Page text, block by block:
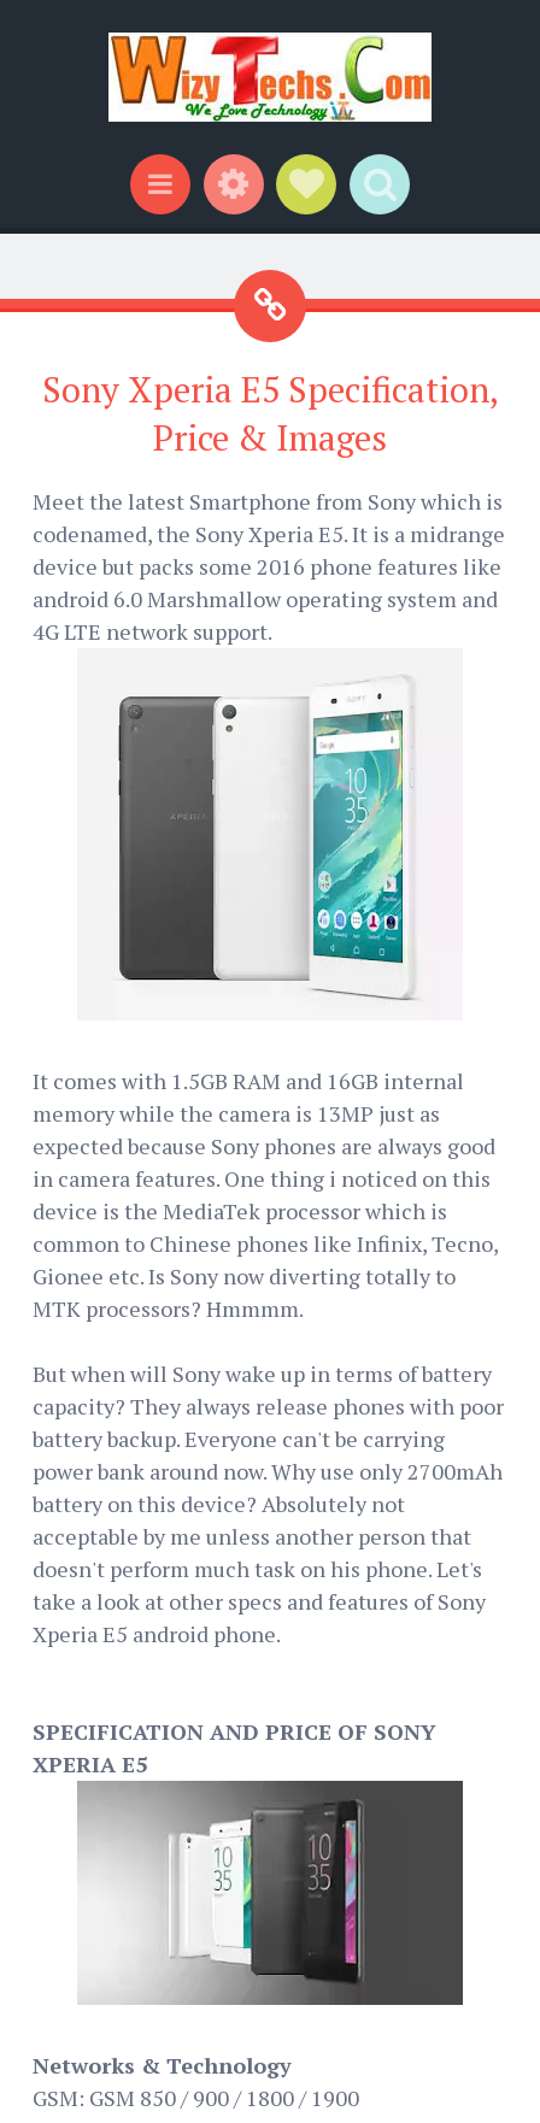
Menu WidgetsSocial Links
Search
Sony Xperia E5 Specification,
Price & Images
Meet the latest Smartphone from Sony which is
codenamed, the Sony Xperia E5. It is a midrange
device but packs some 2016 phone features like
android 6.0 Marshmallow operating system and
4G LTE network support.
It comes with 1.5GB RAM and 16GB internal
memory while the camera is 13MP just as
expected because Sony phones are always good
in camera features. One thing i noticed on this
device is the MediaTek processor which is
common to Chinese phones like Infinix, Tecno,
Gionee etc. Is Sony now diverting totally to
MTK processors? Hmmmm.
But when will Sony wake up in terms of battery
capacity? They always release phones with poor
battery backup. Everyone can't be carrying
power bank around now. Why use only 2700mAh
battery on this device? Absolutely not
acceptable by me unless another person that
doesn't perform much task on his phone. Let's
take a look at other specs and features of Sony
Xperia E5 android phone.
SPECIFICATION AND PRICE OF SONY
XPERIA E5
Networks & Technology
GSM: GSM 850 / 900 / 1800 / 1900